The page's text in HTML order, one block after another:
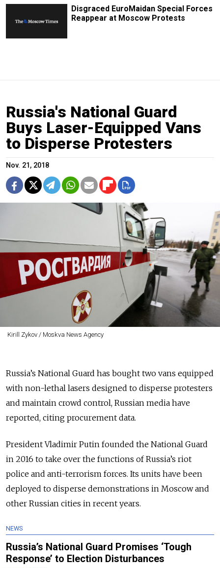
Disgraced EuroMaidan Special Forces
Reappear at Moscow Protests
Russia's National Guard
Buys Laser-Equipped Vans
to Disperse Protesters
Nov. 21, 2018
Kirill Zykov / Moskva News Agency
Russia’s National Guard has bought two vans equipped
with non-lethal lasers designed to disperse protesters
and maintain crowd control, Russian media have
reported, citing procurement data.
President Vladimir Putin founded the National Guard
in 2016 to take over the functions of Russia’s riot
police and anti-terrorism forces. Its units have been
deployed to disperse demonstrations in Moscow and
other Russian cities in recent years.
NEWS
Russia’s National Guard Promises ‘Tough
Response’ to Election Disturbances